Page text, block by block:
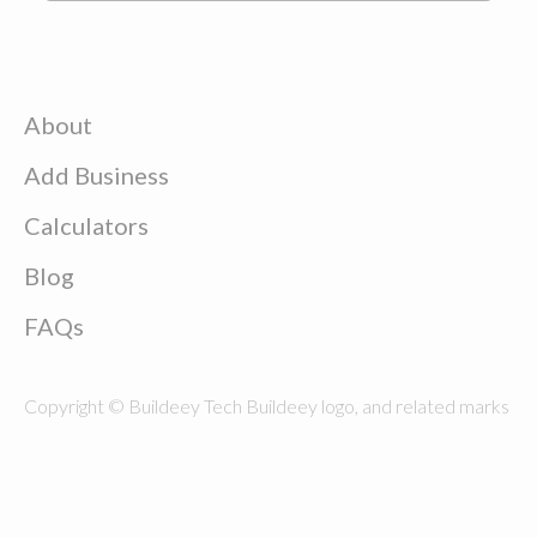
About
Add Business
Calculators
Blog
FAQs
Copyright © Buildeey Tech Buildeey logo, and related marks